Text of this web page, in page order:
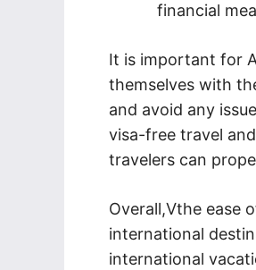
financial
It is important for
themselves with
and avoid any
visa-free travel
travelers can
Overall,Vthe ease
international
international